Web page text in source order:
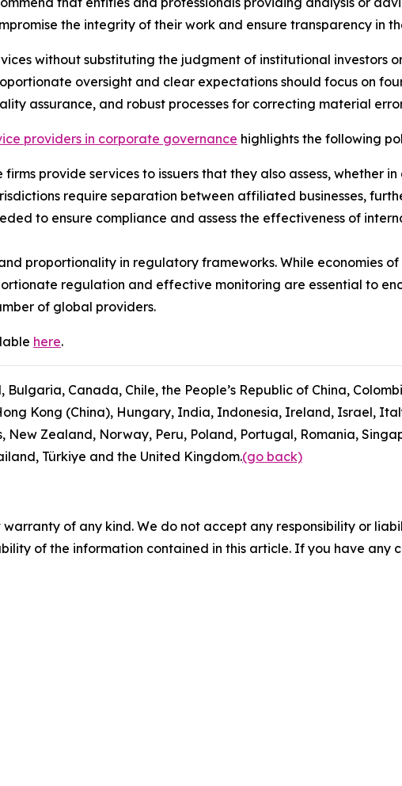
the integrity of their work and ensure transparency in
without substituting the judgment of institutional investors
oversight and clear expectations should focus on
assurance, and robust processes for correcting material
providers in corporate governance highlights the following
provide services to issuers that they also assess, whether in
require separation between affiliated businesses,
to ensure compliance and assess the effectiveness of
proportionality in regulatory frameworks. While economies
regulation and effective monitoring are essential to
of global providers.
here.
Canada, Chile, the People’s Republic of China,
Kong (China), Hungary, India, Indonesia, Ireland, Israel,
Zealand, Norway, Peru, Poland, Portugal, Romania,
Türkiye and the United Kingdom.(go back)
warranty of any kind. We do not accept any responsibility or
of the information contained in this article. If you have any